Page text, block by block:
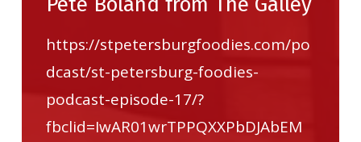
https://stpetersburgfoodies.com/po
dcast/st-petersburg-foodies-
podcast-episode-17/?
fbclid=IwAR01wrTPPQXXPbDJAbEM